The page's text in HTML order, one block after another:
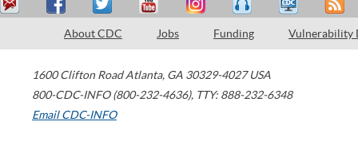
About CDC Jobs Funding Vulnerability
1600 Clifton Road Atlanta, GA 30329-4027 USA
800-CDC-INFO (800-232-4636), TTY: 888-232-6348
Email CDC-INFO